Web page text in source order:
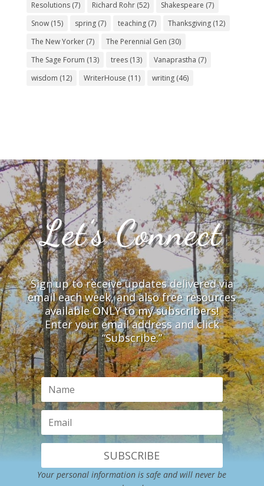
Resolutions(7) Richard Rohr(52) Shakespeare (7)
Snow(15) spring(7) teaching(7) Thanksgiving(12)
The New Yorker(7) The Perennial Gen (30)
The Sage Forum (13) trees(13) Vanaprastha (7)
wisdom (12) WriterHouse (11) writing(46)
Let’s Connect
Sign up to receive updates delivered via
email each week, and also free resources
available ONLY to my subscribers!
Enter your email address and click
“Subscribe.”
SUBSCRIBE
Your personal information is safe and will never be